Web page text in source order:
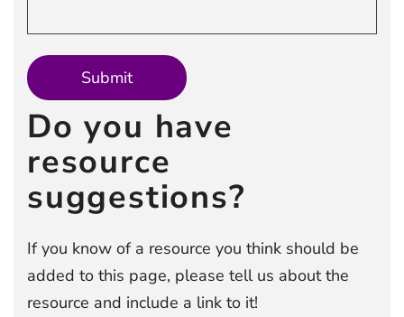
Do you have
resource
suggestions?
If you know of a resource you think should be
added to this page, please tell us about the
resource and include a link to it!